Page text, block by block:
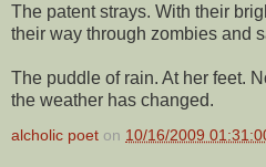
The patent strays. With their
their way through zombies and
The puddle of rain. At her feet.
the weather has changed.
alcholic poet on 10/16/2009